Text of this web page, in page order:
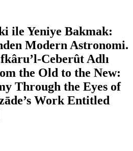
ile Yeniye Bakmak:
Modern Astronomi.
Ceberût Adlı
the Old to the New:
Through the Eyes of
Work Entitled